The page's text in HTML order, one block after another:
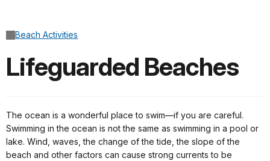
Beach Activities
Lifeguarded Beaches
The ocean is a wonderful place to swim—if you are careful.
Swimming in the ocean is not the same as swimming in a pool or
lake. Wind, waves, the change of the tide, the slope of the
beach and other factors can cause strong currents to be